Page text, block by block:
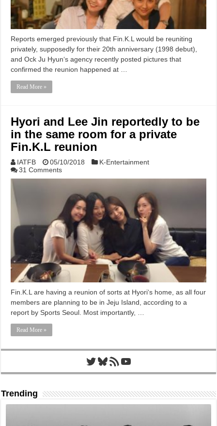
Reports emerged previously that Fin.K.L would be reuniting
privately, supposedly for their 20th anniversary (1998 debut),
and Ock Ju Hyun‘s agency recently posted pictures that
confirmed the reunion happened at …
Read More »
Hyori and Lee Jin reportedly to be
in the same room for a private
Fin.K.L reunion
IATFB 05/10/2018
K-Entertainment
31 Comments
Fin.K.L are having a reunion of sorts at Hyori‘s home, as all four
members are planning to be in Jeju Island, according to a
report by Sports Seoul. Most importantly, …
Read More »
Twitter
Bluesky
RSS FeedYouTube
Trending